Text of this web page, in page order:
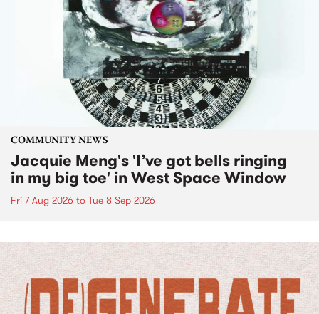
COMMUNITY NEWS
Jacquie Meng's 'I’ve got bells ringing
in my big toe' in West Space Window
Fri 7 Aug 2026 to Tue 8 Sep 2026